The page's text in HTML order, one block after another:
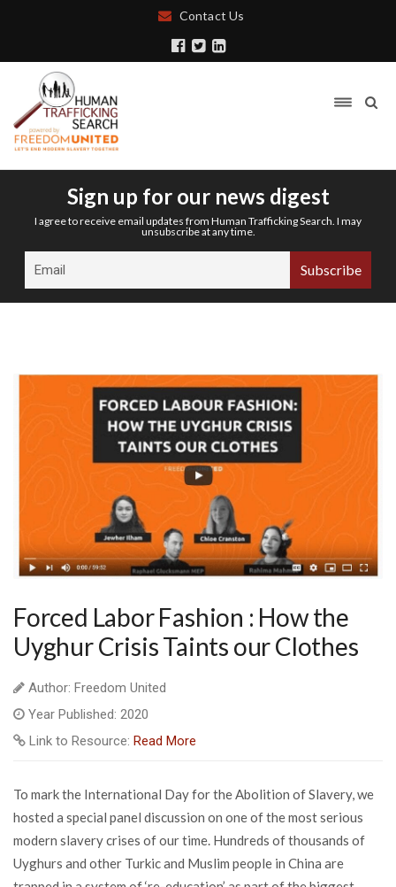
Contact Us
Sign up for our news digest
I agree to receive email updates from Human Trafficking Search. I may
unsubscribe at any time.
Forced Labor Fashion : How the
Uyghur Crisis Taints our Clothes
Author: Freedom United
Year Published: 2020
Link to Resource: Read More
To mark the International Day for the Abolition of Slavery, we
hosted a special panel discussion on one of the most serious
modern slavery crises of our time. Hundreds of thousands of
Uyghurs and other Turkic and Muslim people in China are